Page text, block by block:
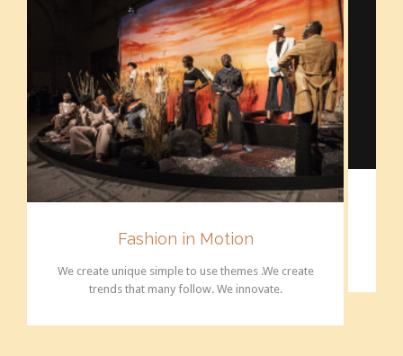
Fashion in Motion
We create unique simple to use themes .We create
trends that many follow. We innovate.